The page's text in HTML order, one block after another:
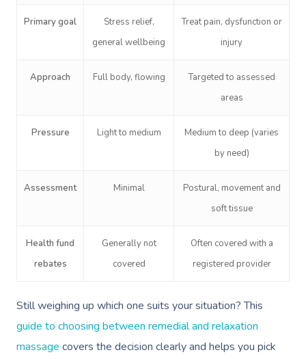
Primary goal
Stress relief,
general wellbeing
Treat pain, dysfunction or
injury
Approach Full body, flowing
Targeted to assessed
areas
Pressure Light to medium
Medium to deep (varies
by need)
Assessment Minimal
Postural, movement and
soft tissue
Health fund
rebates
Generally not
covered
Often covered with a
registered provider
Still weighing up which one suits your situation? This
guide to choosing between remedial and relaxation
massage covers the decision clearly and helps you pick